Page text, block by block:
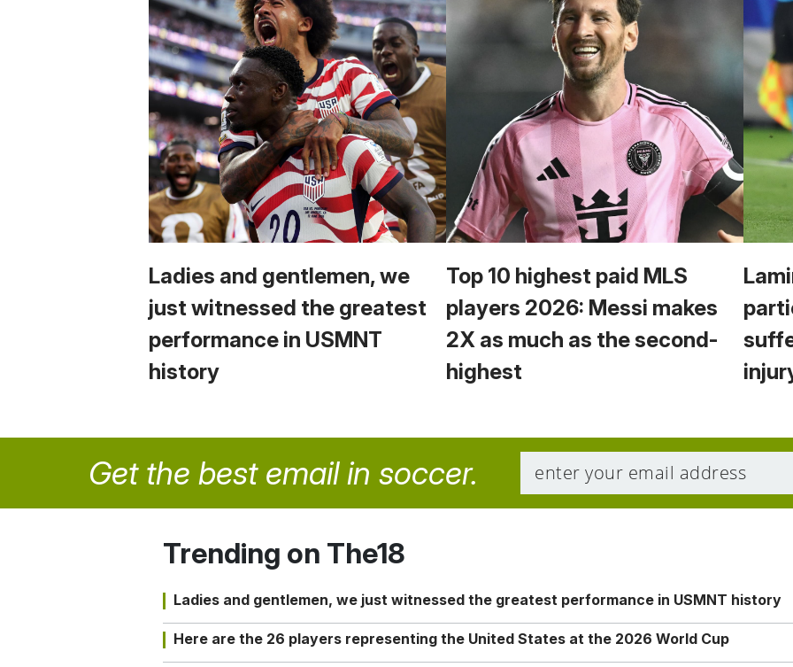
Ladies and gentlemen, we
just witnessed the greatest
performance in USMNT
history
Top 10 highest paid MLS
players 2026: Messi makes
2X as much as the second-
highest
Get the best email in soccer.
Trending on The18
Ladies and gentlemen, we just witnessed the greatest performance in USMNT history
Here are the 26 players representing the United States at the 2026 World Cup